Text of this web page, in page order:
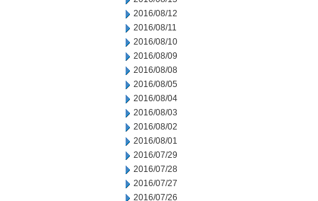
2016/08/12
2016/08/11
2016/08/10
2016/08/09
2016/08/08
2016/08/05
2016/08/04
2016/08/03
2016/08/02
2016/08/01
2016/07/29
2016/07/28
2016/07/27
2016/07/26